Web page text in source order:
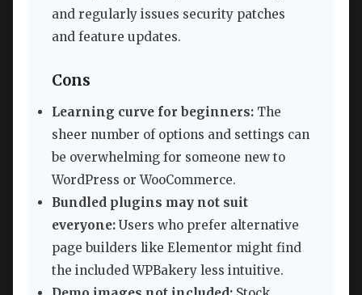
and regularly issues security patches
and feature updates.
Cons
Learning curve for beginners: The
sheer number of options and settings can
be overwhelming for someone new to
WordPress or WooCommerce.
Bundled plugins may not suit
everyone: Users who prefer alternative
page builders like Elementor might find
the included WPBakery less intuitive.